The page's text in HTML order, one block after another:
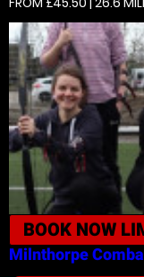
BOOK NOW
Milnthorpe